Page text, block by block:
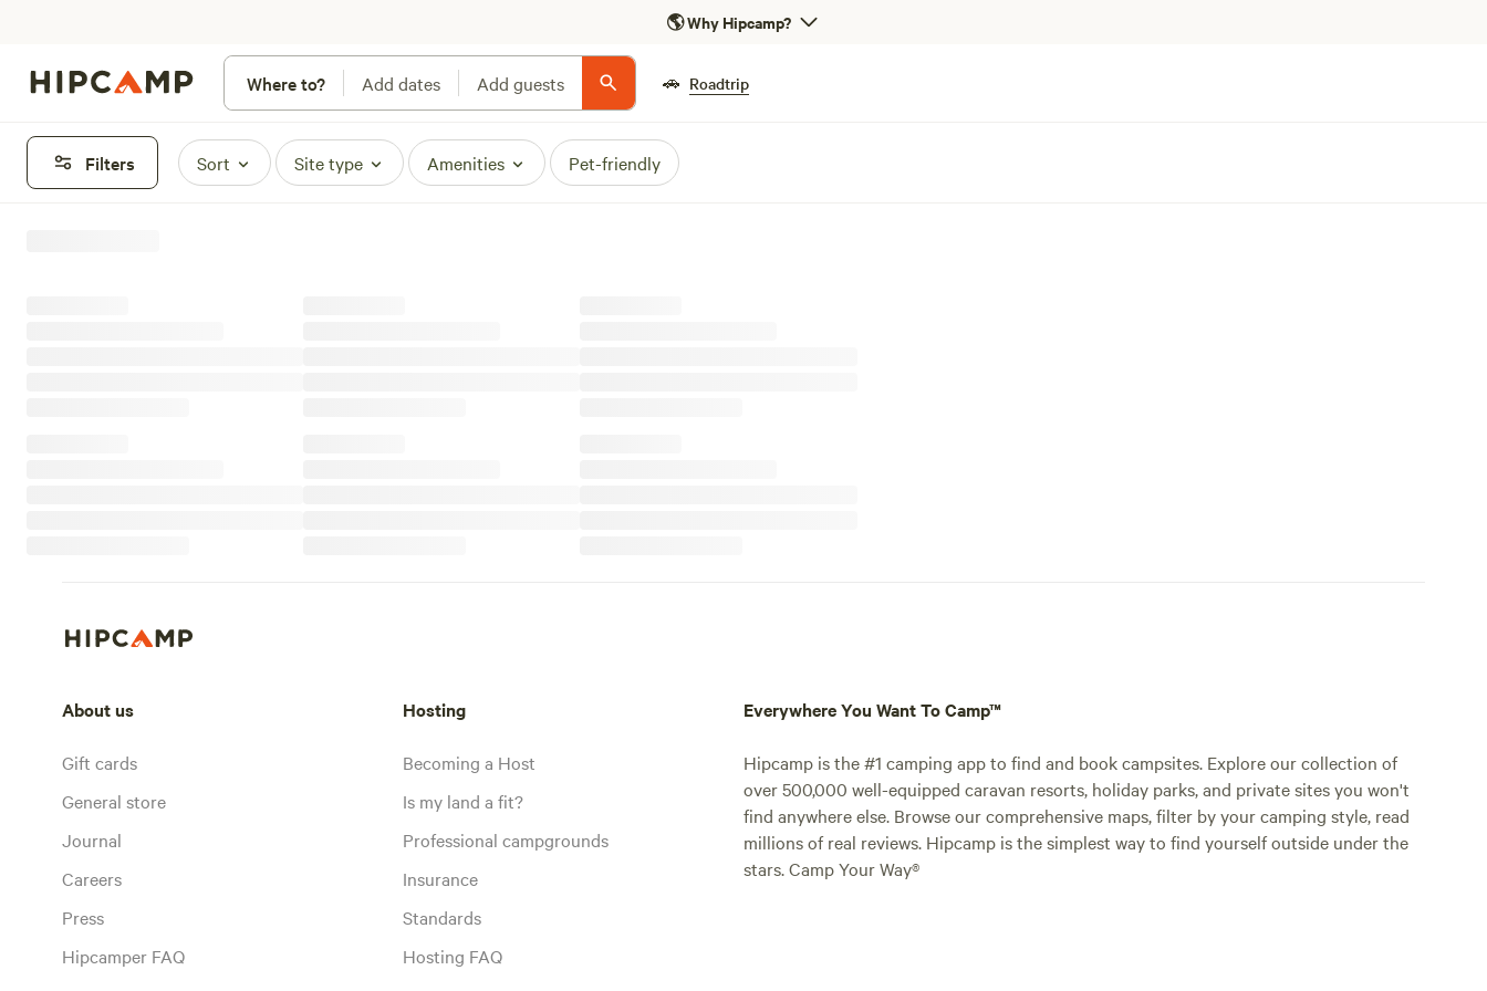
🌎Why Hipcamp?
Where to? Add dates Add guests 🚗 Roadtrip
Filters Sort Site type Amenities Pet-friendly
About us
Gift cards
General store
Journal
Careers
Press
Hipcamper FAQ
Hosting
Becoming a Host
Is my land a fit?
Professional campgrounds
Insurance
Standards
Hosting FAQ
Everywhere You Want To Camp™
Hipcamp is the #1 camping app to find and book campsites. Explore our collection of
over 500,000 well-equipped caravan resorts, holiday parks, and private sites you won't
find anywhere else. Browse our comprehensive maps, filter by your camping style, read
millions of real reviews. Hipcamp is the simplest way to find yourself outside under the
stars. Camp Your Way®